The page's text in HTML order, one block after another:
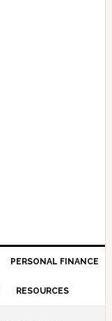
PERSONAL FINANCE
RESOURCES